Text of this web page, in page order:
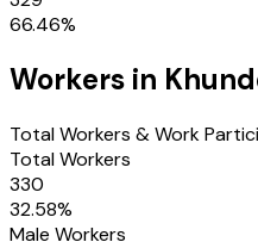
66.46%
Workers in
Total Workers & Work
Total Workers
330
32.58%
Male Workers